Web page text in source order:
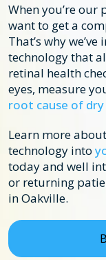
When you’re our
want to get a
That’s why
technology that
retinal health
eyes, measure
root cause of
Learn more
technology into
today and well
or returning
in Oakville.